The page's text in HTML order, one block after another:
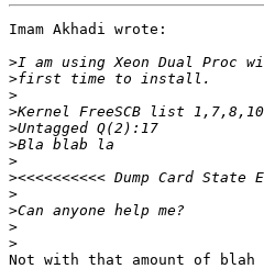
Imam Akhadi wrote:
>
>
>
>
>
>
>
>
>
>
>
>
Not with that amount of